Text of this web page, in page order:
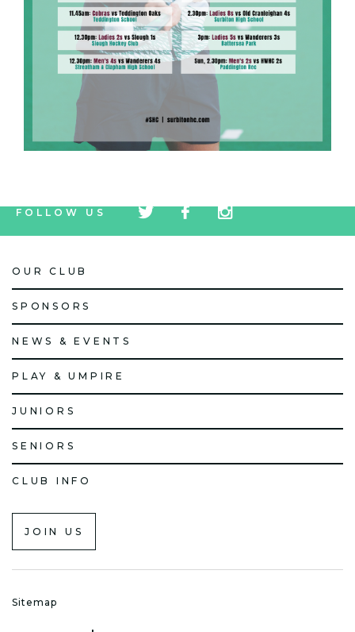
FOLLOW US
icon
icon
icon
OUR CLUB
SPONSORS
NEWS & EVENTS
PLAY & UMPIRE
JUNIORS
SENIORS
CLUB INFO
JOIN US
Sitemap